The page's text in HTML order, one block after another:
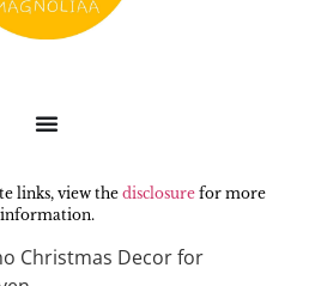
links, view the disclosurefor more
information.
Christmas Decor for